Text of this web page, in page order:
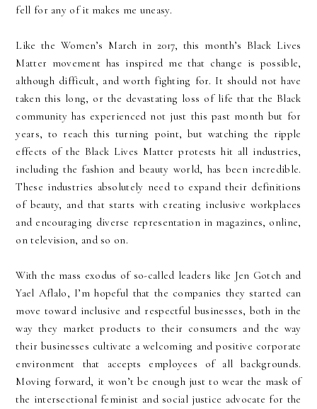
fell for any of it makes me uneasy.
Like the Women’s March in 2017, this month’s Black Lives
Matter movement has inspired me that change is possible,
although difficult, and worth fighting for. It should not have
taken this long, or the devastating loss of life that the Black
community has experienced not just this past month but for
years, to reach this turning point, but watching the ripple
effects of the Black Lives Matter protests hit all industries,
including the fashion and beauty world, has been incredible.
These industries absolutely need to expand their definitions
of beauty, and that starts with creating inclusive workplaces
and encouraging diverse representation in magazines, online,
on television, and so on.
With the mass exodus of so-called leaders like Jen Gotch and
Yael Aflalo, I’m hopeful that the companies they started can
move toward inclusive and respectful businesses, both in the
way they market products to their consumers and the way
their businesses cultivate a welcoming and positive corporate
environment that accepts employees of all backgrounds.
Moving forward, it won’t be enough just to wear the mask of
the intersectional feminist and social justice advocate for the